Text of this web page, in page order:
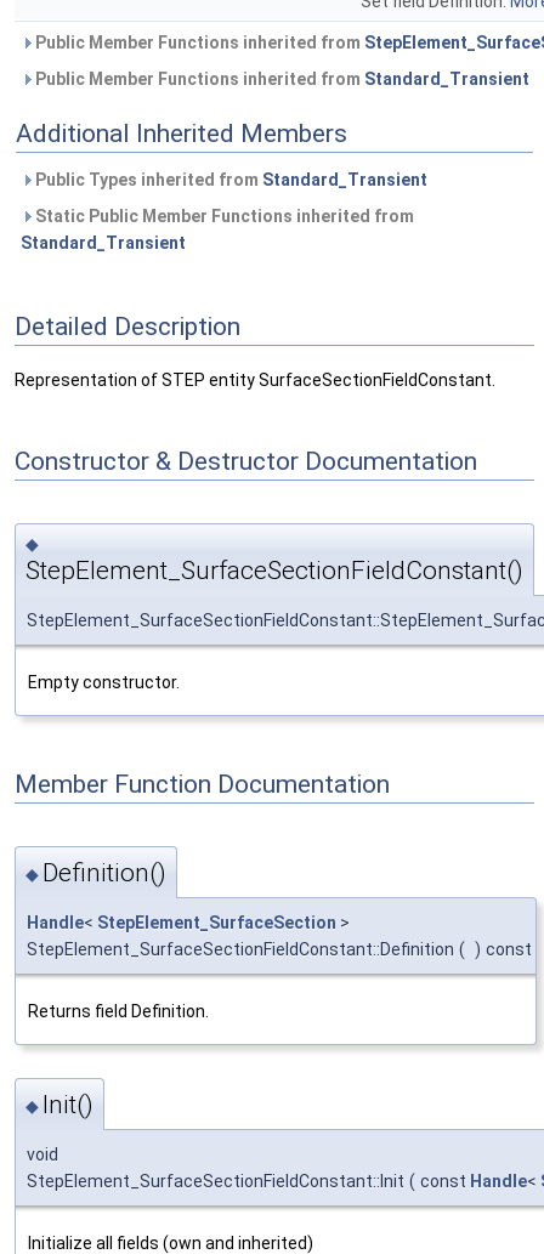
Public Member Functions inherited from
Public Member Functions inherited from Standard_Transient
Additional Inherited Members
Public Types inherited from Standard_Transient
Static Public Member Functions inherited from
Standard_Transient
Detailed Description
Representation of STEP entity SurfaceSectionFieldConstant.
Constructor & Destructor Documentation
◆
StepElement_SurfaceSectionFieldConstant()
Empty constructor.
Member Function Documentation
◆ Definition()
Handle< StepElement_SurfaceSection >
StepElement_SurfaceSectionFieldConstant::Definition ( ) const
Returns field Definition.
◆ Init()
void
StepElement_SurfaceSectionFieldConstant::Init ( const Handle<
Initialize all fields (own and inherited)